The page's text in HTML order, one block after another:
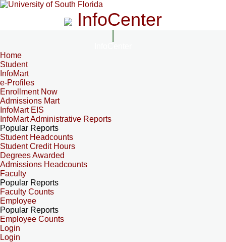
InfoCenter
Home
Student
InfoMart
e-Profiles
Enrollment Now
Admissions Mart
InfoMart EIS
InfoMart Administrative Reports
Popular Reports
Student Headcounts
Student Credit Hours
Degrees Awarded
Admissions Headcounts
Faculty
Popular Reports
Faculty Counts
Employee
Popular Reports
Employee Counts
Login
Login